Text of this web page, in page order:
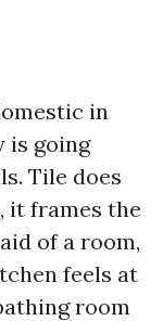
in
is going
Tile does
it frames the
of a room,
feels at
room